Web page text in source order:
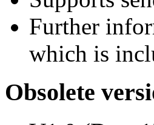
Further
which is
Obsolete